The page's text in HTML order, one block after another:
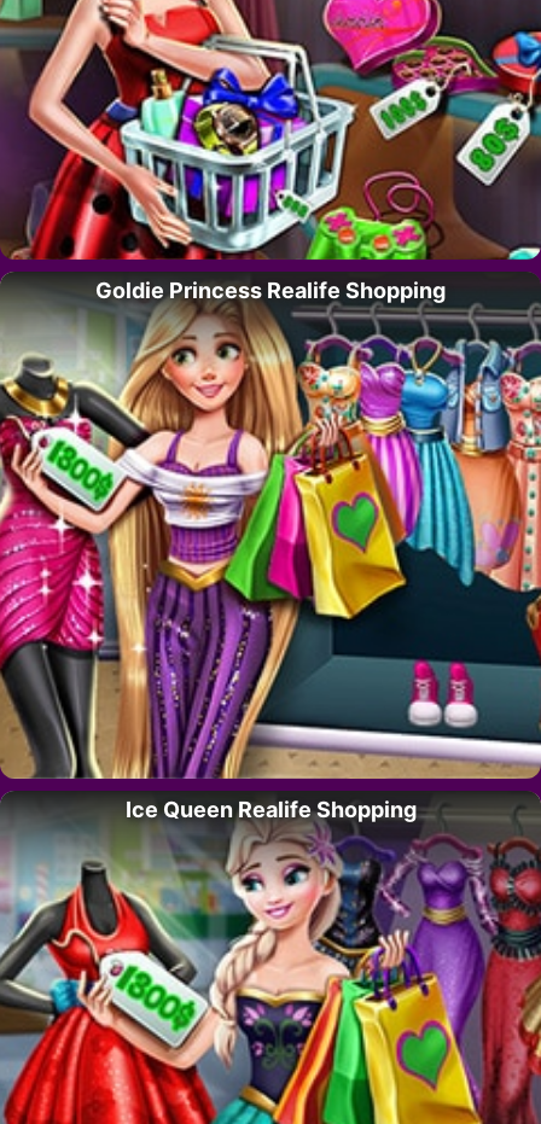
Goldie Princess Realife Shopping
Ice Queen Realife Shopping